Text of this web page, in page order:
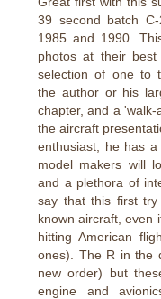
39 second batch C-
1985 and 1990.
photos at their
selection of one to
the author or his
chapter, and a
the aircraft
enthusiast, he has
model makers will
and a plethora of
say that this first
known aircraft, even
hitting American
ones). The R in the
new order) but
engine and